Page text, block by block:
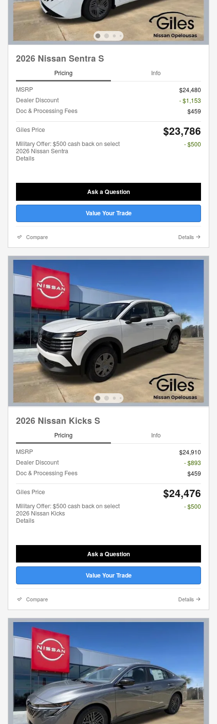
2026 Nissan Sentra S
Pricing Info
MSRP
$24,480
Dealer Discount
- $1,153
Doc & Processing Fees
$459
Giles Price $23,786
Military Offer: $500 cash back on select
2026 Nissan Sentra
Details
- $500
Ask a Question
Value Your Trade
Compare Details
2026 Nissan Kicks S
Pricing Info
MSRP
$24,910
Dealer Discount
- $893
Doc & Processing Fees
$459
Giles Price $24,476
Military Offer: $500 cash back on select
2026 Nissan Kicks
Details
- $500
Ask a Question
Value Your Trade
Compare Details